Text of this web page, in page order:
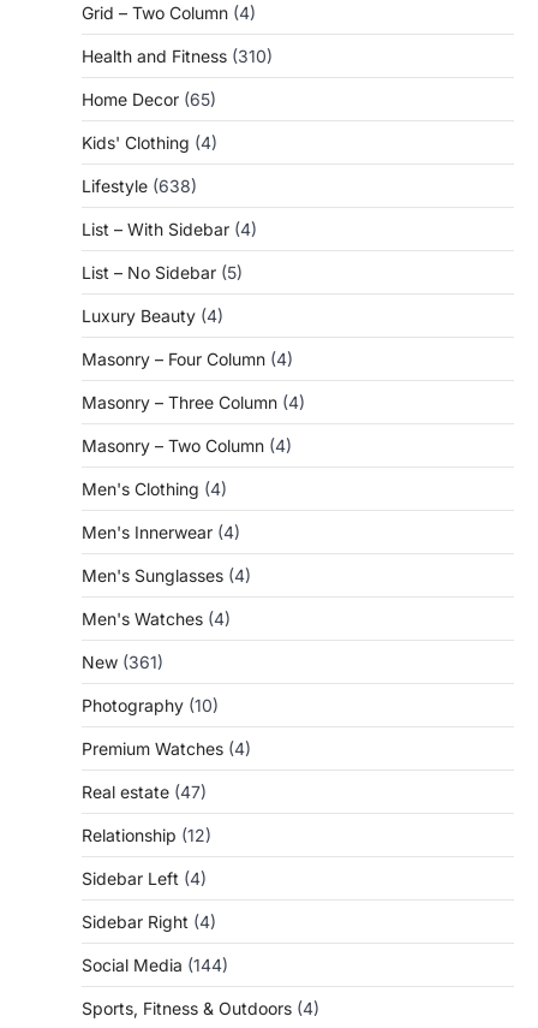
Grid – Two Column (4)
Health and Fitness (310)
Home Decor (65)
Kids' Clothing (4)
Lifestyle (638)
List – With Sidebar (4)
List – No Sidebar (5)
Luxury Beauty (4)
Masonry – Four Column (4)
Masonry – Three Column (4)
Masonry – Two Column (4)
Men's Clothing (4)
Men's Innerwear (4)
Men's Sunglasses (4)
Men's Watches (4)
New (361)
Photography (10)
Premium Watches (4)
Real estate (47)
Relationship (12)
Sidebar Left (4)
Sidebar Right (4)
Social Media (144)
Sports, Fitness & Outdoors (4)